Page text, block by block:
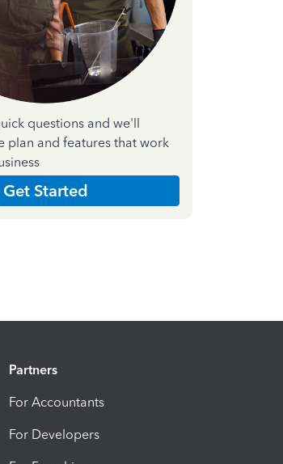
questions and we'll
plan and features that work
Get Started
Partners
For Accountants
For Developers